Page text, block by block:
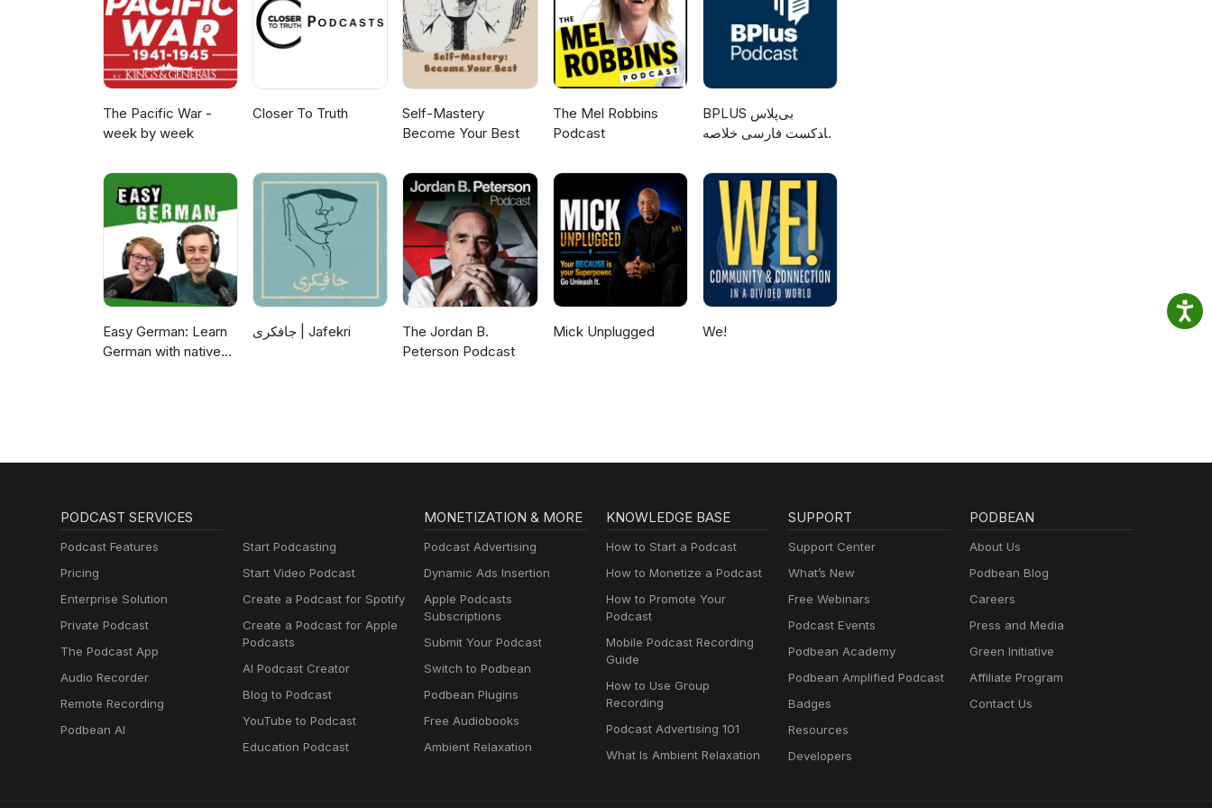
expressed in this material are those of the author(s) and do not necessarily reflect the views of the
National Science Foundation.
The Pacific War -
week by week
Closer To Truth
Self-Mastery
Become Your Best
The Mel Robbins
Podcast
‌BPLUS بی‌پلاس
پادکست فارسی خلاصه
Easy German: Learn
German with native
جافکری | Jafekri
The Jordan B.
Peterson Podcast
Mick Unplugged We!
PODCAST SERVICES
Podcast Features
Pricing
Enterprise Solution
Private Podcast
The Podcast App
Audio Recorder
Remote Recording
Podbean AI
Start Podcasting
Start Video Podcast
Create a Podcast for Spotify
Create a Podcast for Apple
Podcasts
AI Podcast Creator
Blog to Podcast
YouTube to Podcast
Education Podcast
MONETIZATION & MORE
Podcast Advertising
Dynamic Ads Insertion
Apple Podcasts
Subscriptions
Submit Your Podcast
Switch to Podbean
Podbean Plugins
Free Audiobooks
Ambient Relaxation
KNOWLEDGE BASE
How to Start a Podcast
How to Monetize a Podcast
How to Promote Your
Podcast
Mobile Podcast Recording
Guide
How to Use Group
Recording
Podcast Advertising 101
What Is Ambient Relaxation
SUPPORT
Support Center
What’s New
Free Webinars
Podcast Events
Podbean Academy
Podbean Amplified Podcast
Badges
Resources
Developers
PODBEAN
About Us
Podbean Blog
Careers
Press and Media
Green Initiative
Affiliate Program
Contact Us